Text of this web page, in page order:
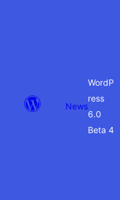
News
WordP
ress
6.0
Beta 4